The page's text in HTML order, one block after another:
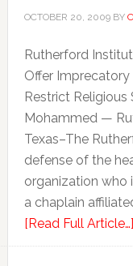
OCTOBER 20, 2009BY
Rutherford
Offer
Restrict Religious
Mohammed —
Texas–The
defense of the
organization who
a chaplain
[Read Full Article…]